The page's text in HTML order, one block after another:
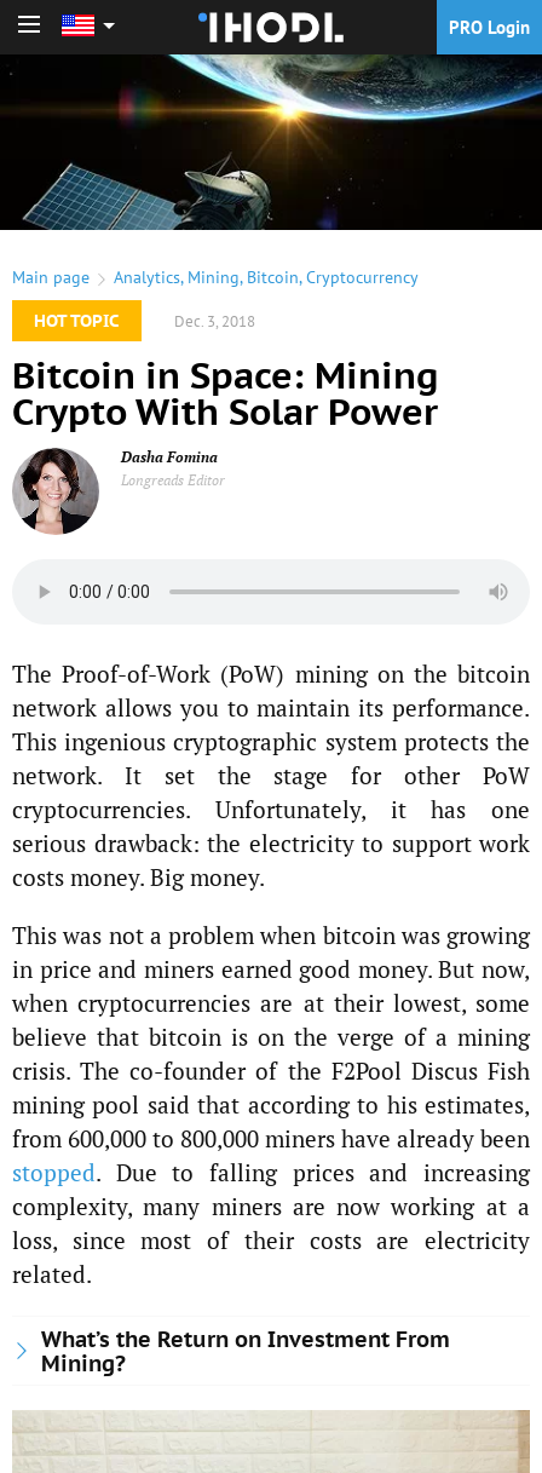
PRO Login
Main page Analytics, Mining, Bitcoin,Cryptocurrency
HOT TOPIC
Dec. 3, 2018
Bitcoin in Space: Mining
Crypto With Solar Power
Dasha Fomina
Longreads Editor
The Proof-of-Work (PoW) mining on the bitcoin
network allows you to maintain its performance.
This ingenious cryptographic system protects the
network. It set the stage for other PoW
cryptocurrencies. Unfortunately, it has one
serious drawback: the electricity to support work
costs money. Big money.
This was not a problem when bitcoin was growing
in price and miners earned good money. But now,
when cryptocurrencies are at their lowest, some
believe that bitcoin is on the verge of a mining
crisis. The co-founder of the F2Pool Discus Fish
mining pool said that according to his estimates,
from 600,000 to 800,000 miners have already been
stopped. Due to falling prices and increasing
complexity, many miners are now working at a
loss, since most of their costs are electricity
related.
What’s the Return on Investment From
Mining?